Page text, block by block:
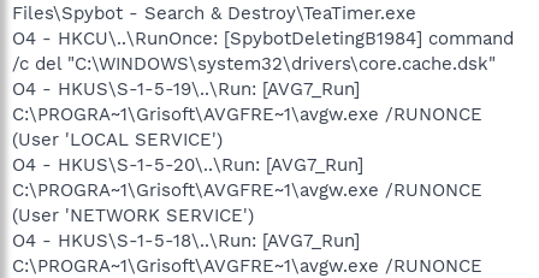
Files\Spybot - Search & Destroy\TeaTimer.exe
O4 - HKCU\..\RunOnce: [SpybotDeletingB1984] command
/c del "C:\WINDOWS\system32\drivers\core.cache.dsk"
O4 - HKUS\S-1-5-19\..\Run: [AVG7_Run]
C:\PROGRA~1\Grisoft\AVGFRE~1\avgw.exe /RUNONCE
(User 'LOCAL SERVICE')
O4 - HKUS\S-1-5-20\..\Run: [AVG7_Run]
C:\PROGRA~1\Grisoft\AVGFRE~1\avgw.exe /RUNONCE
(User 'NETWORK SERVICE')
O4 - HKUS\S-1-5-18\..\Run: [AVG7_Run]
C:\PROGRA~1\Grisoft\AVGFRE~1\avgw.exe /RUNONCE